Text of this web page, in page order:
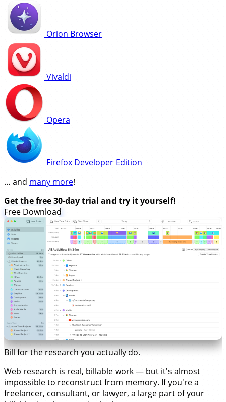
Orion Browser
Vivaldi
Opera
Firefox Developer Edition
… and many more!
Get the free 30-day trial and try it yourself!
Free Download
Bill for the research you actually do.
Web research is real, billable work — but it's almost
impossible to reconstruct from memory. If you're a
freelancer, consultant, or lawyer, a large part of your